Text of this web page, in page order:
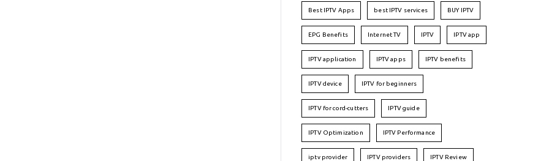
Best IPTV Apps best IPTV services BUY IPTV
EPG Benefits Internet TV IPTV IPTV app
IPTV application IPTV apps IPTV benefits
IPTV device IPTV for beginners
IPTV for cord-cutters IPTV guide
IPTV Optimization IPTV Performance
iptv provider IPTV providers IPTV Review